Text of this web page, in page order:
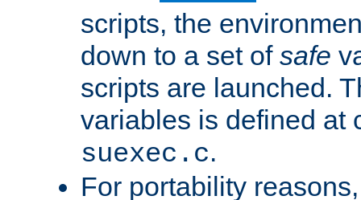
scripts, the
down to a set of safe
scripts are launched.
variables is defined at
suexec.c.
For portability